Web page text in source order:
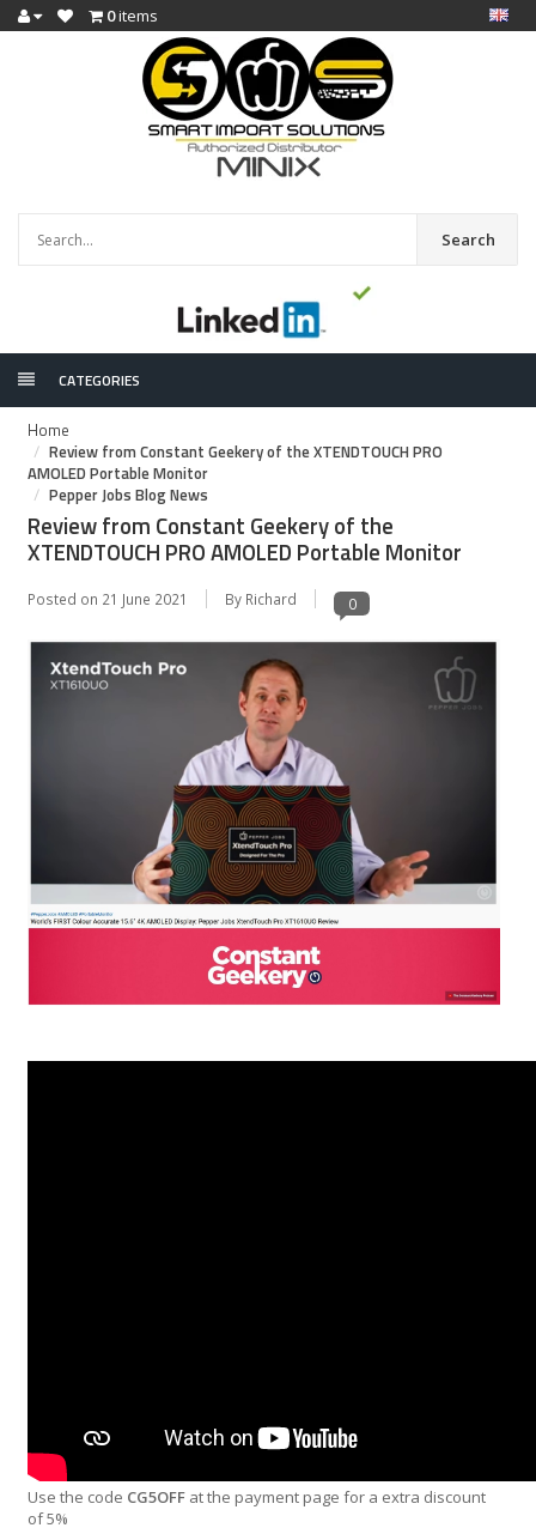
0items
Search
CATEGORIES
Home
Review from Constant Geekery of the XTENDTOUCH PRO
AMOLED Portable Monitor
Pepper Jobs Blog News
Review from Constant Geekery of the
XTENDTOUCH PRO AMOLED Portable Monitor
Posted on 21 June 2021 By Richard 0
Use the code CG5OFF at the payment page for a extra discount
of 5%